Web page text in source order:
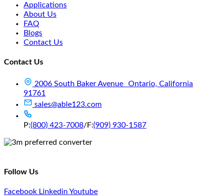
Applications
About Us
FAQ
Blogs
Contact Us
Contact Us
2006 South Baker Avenue Ontario, California
91761
sales@able123.com
P:(800) 423-7008/F:(909) 930-1587
Follow Us
Facebook Linkedin Youtube